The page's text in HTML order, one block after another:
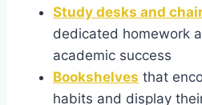
Study desks and
dedicated homework
academic success
Bookshelves that
habits and display